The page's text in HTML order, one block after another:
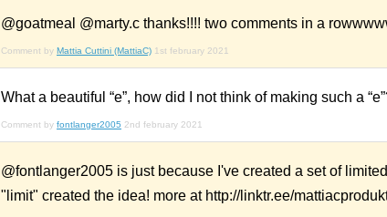
@goatmeal @marty.c thanks!!!! two comments in a
Comment by Mattia Cuttini (MattiaC) 1st february 2021
What a beautiful “e”, how did I not think of making such a
Comment by fontlanger2005 2nd february 2021
@fontlanger2005 is just because I've created a set of
"limit" created the idea! more at http://linktr.ee/